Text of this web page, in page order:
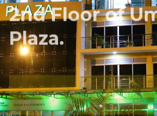
2nd Floor of
Plaza.
Rquest For Consultation